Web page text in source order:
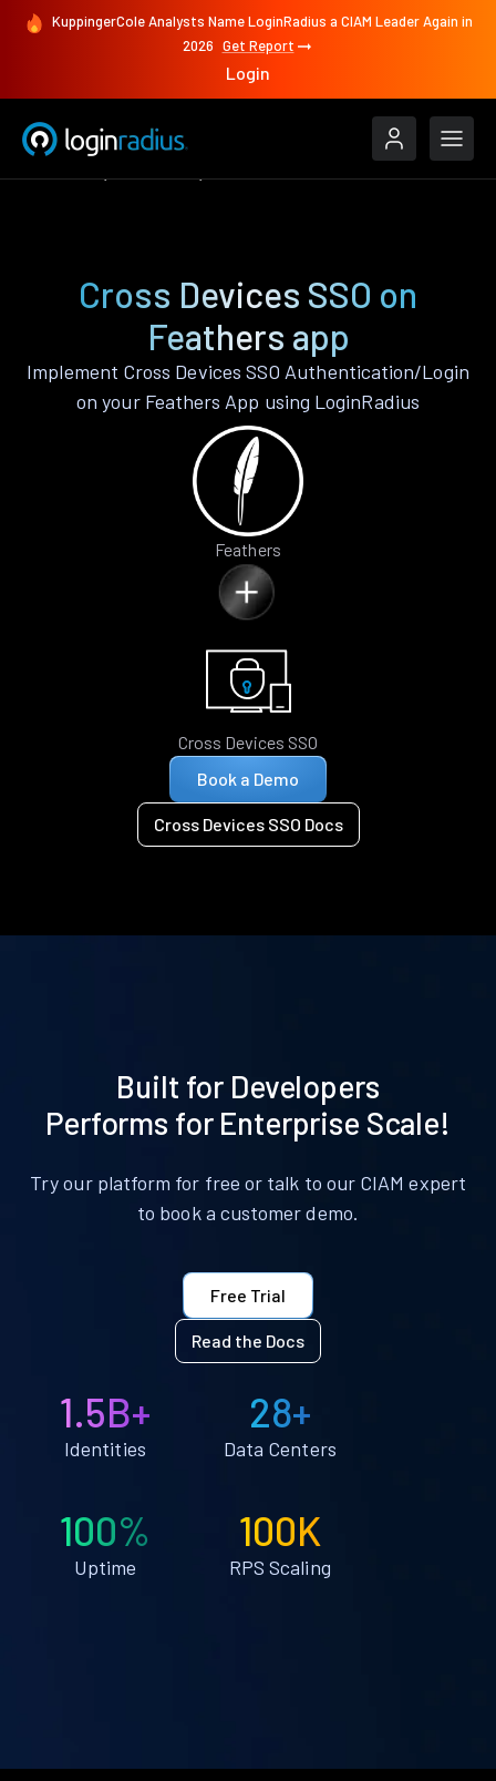
KuppingerCole Analysts Name LoginRadius a CIAM Leader Again in
2026 Get Report
Login
Cross Devices SSO on
Feathers app
Implement Cross Devices SSO Authentication/Login
on your Feathers App using LoginRadius
Feathers
Cross Devices SSO
Book a Demo
Cross Devices SSO Docs
Built for Developers
Performs for Enterprise Scale!
Try our platform for free or talk to our CIAM expert
to book a customer demo.
Free Trial
Read the Docs
1.5B+
Identities
28+
Data Centers
100%
Uptime
100K
RPS Scaling